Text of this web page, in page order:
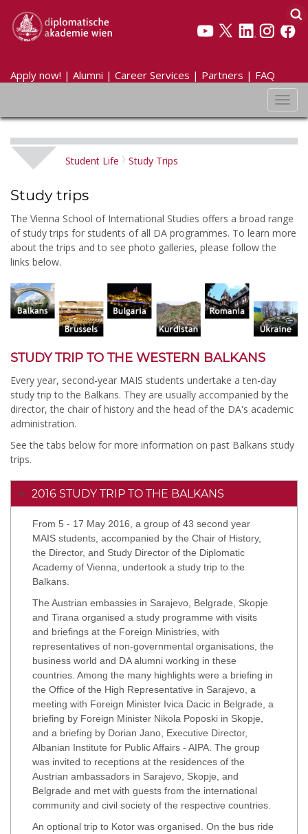
Apply now! | Alumni | Career Services | Partners | FAQ
Student Life Study Trips
Study trips
The Vienna School of International Studies offers a broad range
of study trips for students of all DA programmes. To learn more
about the trips and to see photo galleries, please follow the
links below.
STUDY TRIP TO THE WESTERN BALKANS
Every year, second-year MAIS students undertake a ten-day
study trip to the Balkans. They are usually accompanied by the
director, the chair of history and the head of the DA's academic
administration.
See the tabs below for more information on past Balkans study
trips.
2016 STUDY TRIP TO THE BALKANS
From 5 - 17 May 2016, a group of 43 second year
MAIS students, accompanied by the Chair of History,
the Director, and Study Director of the Diplomatic
Academy of Vienna, undertook a study trip to the
Balkans.
The Austrian embassies in Sarajevo, Belgrade, Skopje
and Tirana organised a study programme with visits
and briefings at the Foreign Ministries, with
representatives of non-governmental organisations, the
business world and DA alumni working in these
countries. Among the many highlights were a briefing in
the Office of the High Representative in Sarajevo, a
meeting with Foreign Minister Ivica Dacic in Belgrade, a
briefing by Foreign Minister Nikola Poposki in Skopje,
and a briefing by Dorian Jano, Executive Director,
Albanian Institute for Public Affairs - AIPA. The group
was invited to receptions at the residences of the
Austrian ambassadors in Sarajevo, Skopje, and
Belgrade and met with guests from the international
community and civil society of the respective countries.
An optional trip to Kotor was organised. On the bus ride